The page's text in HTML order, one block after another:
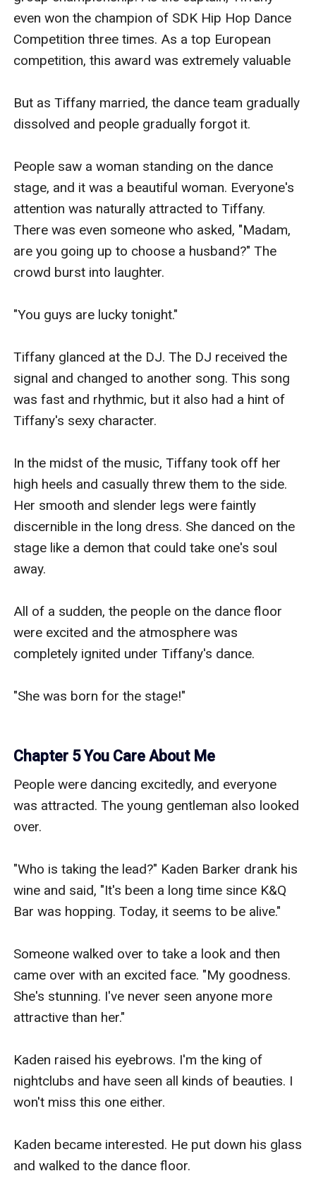
even won the champion of SDK Hip Hop Dance
Competition three times. As a top European
competition, this award was extremely valuable
But as Tiffany married, the dance team gradually
dissolved and people gradually forgot it.
People saw a woman standing on the dance
stage, and it was a beautiful woman. Everyone's
attention was naturally attracted to Tiffany.
There was even someone who asked, "Madam,
are you going up to choose a husband?" The
crowd burst into laughter.
"You guys are lucky tonight."
Tiffany glanced at the DJ. The DJ received the
signal and changed to another song. This song
was fast and rhythmic, but it also had a hint of
Tiffany's sexy character.
In the midst of the music, Tiffany took off her
high heels and casually threw them to the side.
Her smooth and slender legs were faintly
discernible in the long dress. She danced on the
stage like a demon that could take one's soul
away.
All of a sudden, the people on the dance floor
were excited and the atmosphere was
completely ignited under Tiffany's dance.
"She was born for the stage!"
Chapter 5 You Care About Me
People were dancing excitedly, and everyone
was attracted. The young gentleman also looked
over.
"Who is taking the lead?" Kaden Barker drank his
wine and said, "It's been a long time since K&Q
Bar was hopping. Today, it seems to be alive."
Someone walked over to take a look and then
came over with an excited face. "My goodness.
She's stunning. I've never seen anyone more
attractive than her."
Kaden raised his eyebrows. I'm the king of
nightclubs and have seen all kinds of beauties. I
won't miss this one either.
Kaden became interested. He put down his glass
and walked to the dance floor.